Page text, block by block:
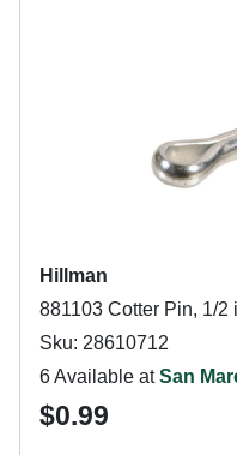
Hillman
881103 Cotter Pin, 1/2
Sku: 28610712
6 Available atSan
$0.99